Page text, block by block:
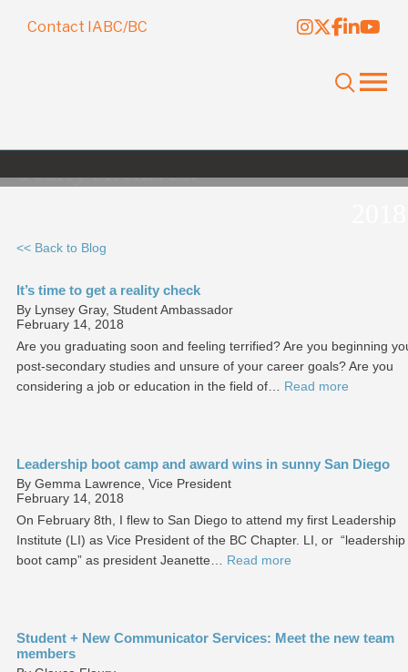
Contact IABC/BC
Yearly Archives:
<< Back to Blog
It’s time to get a reality check
By Lynsey Gray, Student Ambassador
February 14, 2018
Are you graduating soon and feeling terrified? Are you beginning
post-secondary studies and unsure of your career goals? Are you
considering a job or education in the field of… Read more
Leadership boot camp and award wins in sunny San Diego
By Gemma Lawrence, Vice President
February 14, 2018
On February 8th, I flew to San Diego to attend my first Leadership
Institute (LI) as Vice President of the BC Chapter. LI, or “leadership
boot camp” as president Jeanette… Read more
Student + New Communicator Services: Meet the new team
members